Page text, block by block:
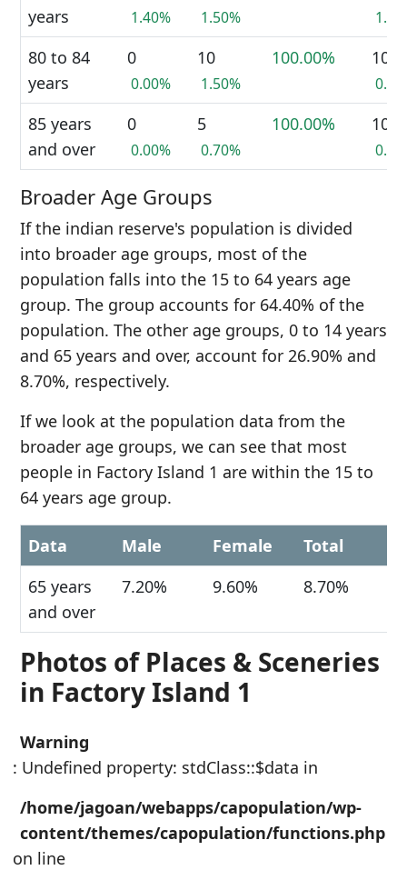
years
1.40% 1.50%
80 to 84
years
0
0.00%
10
1.50%
100.00% 10
85 years
and over
0
0.00%
5
0.70%
100.00% 10
Broader Age Groups
If the indian reserve's population is divided
into broader age groups, most of the
population falls into the 15 to 64 years age
group. The group accounts for 64.40% of the
population. The other age groups, 0 to 14 years
and 65 years and over, account for 26.90% and
8.70%, respectively.
If we look at the population data from the
broader age groups, we can see that most
people in Factory Island 1 are within the 15 to
64 years age group.
Data Male Female
Total
65 years
and over
7.20% 9.60% 8.70%
Photos of Places & Sceneries
in Factory Island 1
Warning
: Undefined property: stdClass::$data in
/home/jagoan/webapps/capopulation/wp-
content/themes/capopulation/functions.php
on line